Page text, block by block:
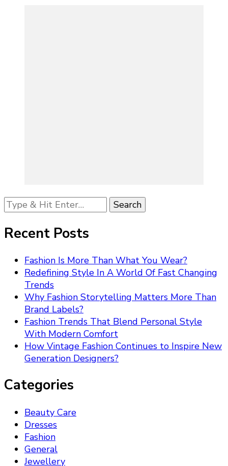
Looking
for
Something?
Recent Posts
Fashion Is More Than What You Wear?
Redefining Style In A World Of Fast Changing
Trends
Why Fashion Storytelling Matters More Than
Brand Labels?
Fashion Trends That Blend Personal Style
With Modern Comfort
How Vintage Fashion Continues to Inspire New
Generation Designers?
Categories
Beauty Care
Dresses
Fashion
General
Jewellery